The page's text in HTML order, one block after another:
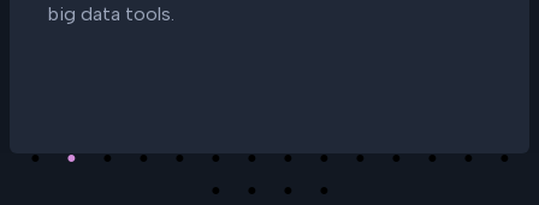
big data tools.